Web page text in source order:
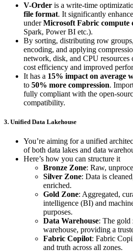
V-Order is a write-time
file format. It significantly
underMicrosoft Fabric compute
Spark, Power BI etc.).
By sorting, distributing row
encoding, and applying
network, disk, and CPU resources
cost efficiency and improved
It has a 15% impact on average
to 50% more compression.
fully compliant with the open-
compatibility.
3. Unified Data Lakehouse
You’re aiming for a unified
of both data lakes and data
Here’s how you can structure it
Bronze Zone: Raw,
Silver Zone: Data is
enriched.
Gold Zone: Aggregated,
intelligence (BI) and
purposes.
Data Warehouse: The gold
warehouse, providing a
Fabric Copilot: Fabric
and truth across all zones.